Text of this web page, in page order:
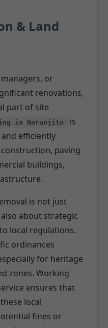
& Land
or
renovations,
part of site
in Naranjito
is
efficiently
paving
buildings,
is not just
about strategic
local regulations.
ordinances
for heritage
zones. Working
ensures that
local
fines or